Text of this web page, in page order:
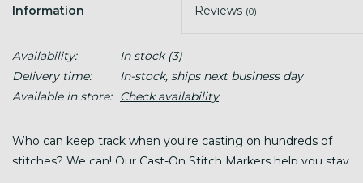
Information Reviews (0)
Availability: In stock(3)
Delivery time:
In-stock, ships next business day
Available in store:
Check availability
Who can keep track when you're casting on hundreds of
stitches? We can! Our Cast-On Stitch Markers help you stay